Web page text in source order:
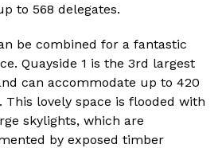
to 568 delegates.
be combined for a fantastic
Quayside 1 is the 3rd largest
can accommodate up to 420
This lovely space is flooded with
skylights, which are
by exposed timber